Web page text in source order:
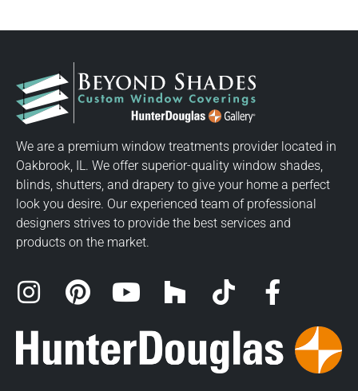
We are a premium window treatments provider located in
Oakbrook, IL. We offer superior-quality window shades,
blinds, shutters, and drapery to give your home a perfect
look you desire. Our experienced team of professional
designers strives to provide the best services and
products on the market.